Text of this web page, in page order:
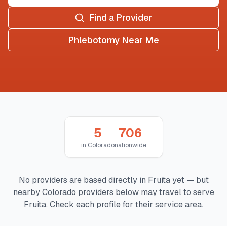
Find a Provider
Phlebotomy Near Me
5
in Colorado
706
nationwide
No providers are based directly in Fruitayet — but
nearbyColorado providers below may travel to serve
Fruita. Check each profile for their service area.